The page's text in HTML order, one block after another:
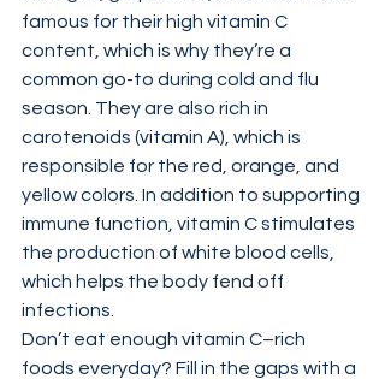
famous for their high vitamin C
content, which is why they’re a
common go-to during cold and flu
season. They are also rich in
carotenoids (vitamin A), which is
responsible for the red, orange, and
yellow colors. In addition to supporting
immune function, vitamin C stimulates
the production of white blood cells,
which helps the body fend off
infections.
Don’t eat enough vitamin C–rich
foods everyday? Fill in the gaps with a